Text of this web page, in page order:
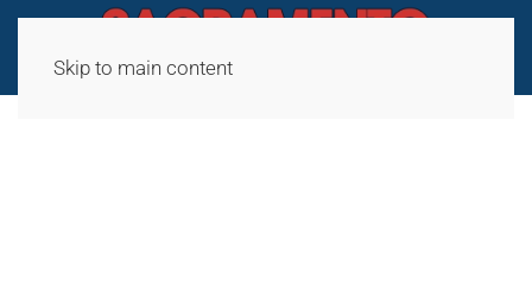
Skip to main content